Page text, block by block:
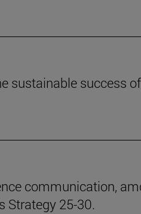
sustainable success of
communication,
Strategy 25-30.